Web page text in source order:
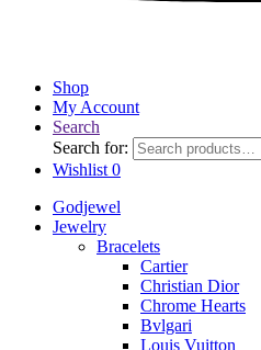
Shop
My Account
Search
Search for:
Wishlist 0
Godjewel
Jewelry
Bracelets
Cartier
Christian Dior
Chrome Hearts
Bvlgari
Louis Vuitton